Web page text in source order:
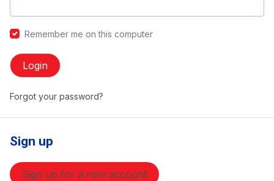
Remember me on this computer
Login
Forgot your password?
Sign up
Sign up for a new account